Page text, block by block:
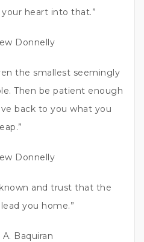
heart into that.”
Donnelly
the smallest seemingly
Then be patient enough
back to you what you
Donnelly
and trust that the
you home.”
Baquiran